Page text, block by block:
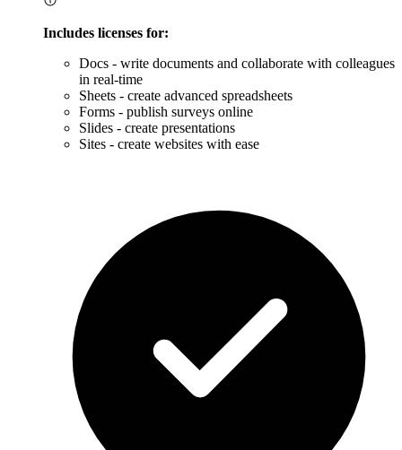
Includes licenses for:
Docs - write documents and collaborate with colleagues
in real-time
Sheets - create advanced spreadsheets
Forms - publish surveys online
Slides - create presentations
Sites - create websites with ease